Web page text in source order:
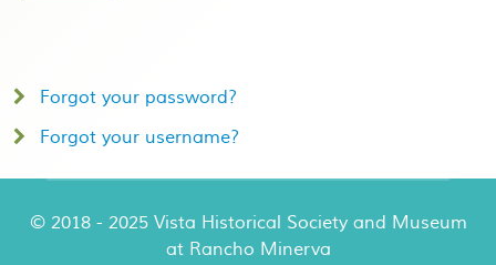
Forgot your password?
Forgot your username?
© 2018 - 2025 Vista Historical Society and Museum
at Rancho Minerva